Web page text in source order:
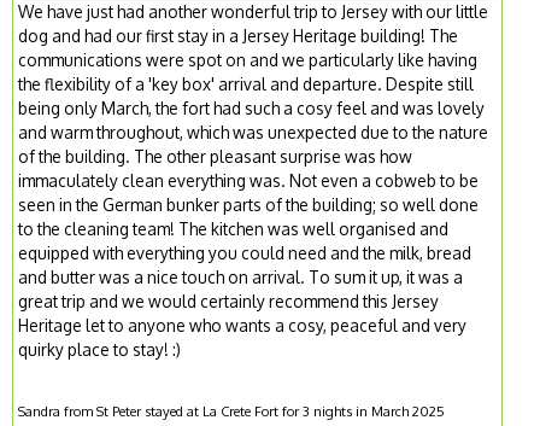
We have just had another wonderful trip to Jersey with our little
dog and had our first stay in a Jersey Heritage building! The
communications were spot on and we particularly like having
the flexibility of a 'key box' arrival and departure. Despite still
being only March, the fort had such a cosy feel and was lovely
and warm throughout, which was unexpected due to the nature
of the building. The other pleasant surprise was how
immaculately clean everything was. Not even a cobweb to be
seen in the German bunker parts of the building; so well done
to the cleaning team! The kitchen was well organised and
equipped with everything you could need and the milk, bread
and butter was a nice touch on arrival. To sum it up, it was a
great trip and we would certainly recommend this Jersey
Heritage let to anyone who wants a cosy, peaceful and very
quirky place to stay! :)
Sandra from St Peter stayed at La Crete Fort for 3 nights in March 2025